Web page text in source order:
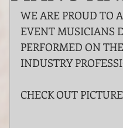
WE ARE PROUD TO
EVENT MUSICIANS
PERFORMED ON
INDUSTRY
CHECK OUT